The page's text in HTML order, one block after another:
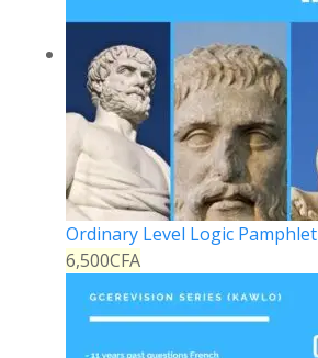
Ordinary Level Logic Pamphlet
6,500CFA